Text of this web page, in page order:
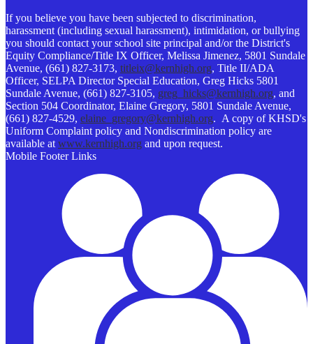
If you believe you have been subjected to discrimination,
harassment (including sexual harassment), intimidation, or bullying
you should contact your school site principal and/or the District's
Equity Compliance/Title IX Officer, Melissa Jimenez, 5801 Sundale
Avenue, (661) 827-3173, titleix@kernhigh.org, Title II/ADA
Officer, SELPA Director Special Education, Greg Hicks 5801
Sundale Avenue, (661) 827-3105, greg_hicks@kernhigh.org, and
Section 504 Coordinator, Elaine Gregory, 5801 Sundale Avenue,
(661) 827-4529, elaine_gregory@kernhigh.org. A copy of KHSD's
Uniform Complaint policy and Nondiscrimination policy are
available at www.kernhigh.org and upon request.
Mobile Footer Links